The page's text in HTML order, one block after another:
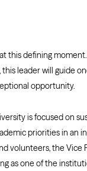
this defining
leader will guide
opportunity.
is focused on
priorities in an
volunteers, the Vice
one of the